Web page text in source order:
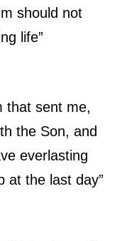
should not
life”
that sent me,
the Son, and
everlasting
at the last day”